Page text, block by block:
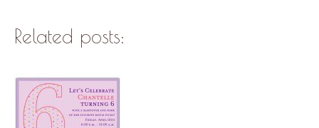
Related posts: